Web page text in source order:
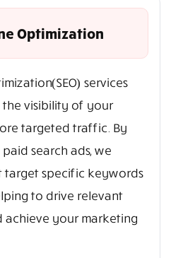
Optimization
services
the visibility of your
targeted traffic. By
search ads, we
target specific keywords
to drive relevant
your marketing